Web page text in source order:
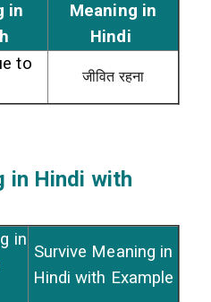
in
Meaning in
Hindi
to
जीवित रहना
in Hindi with
in
Survive Meaning in
Hindi with Example